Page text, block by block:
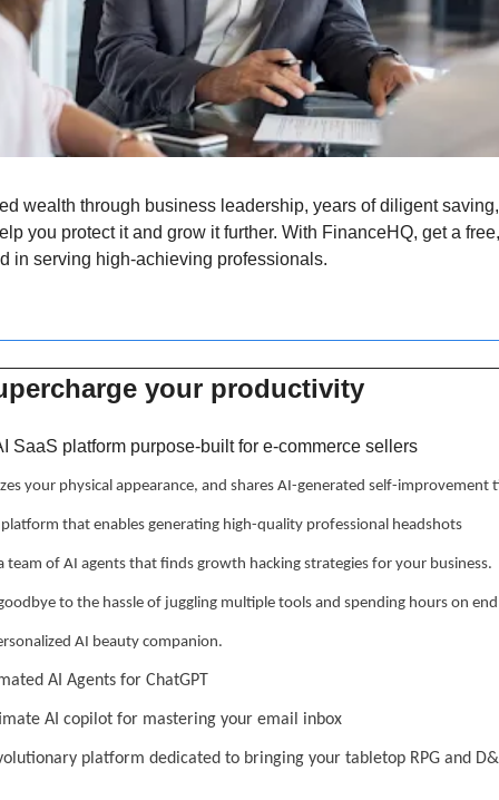
wealth through business leadership, years of diligent
you protect it and grow it further. With FinanceHQ, get a
in serving high-achieving professionals.
your productivity
SaaS platform purpose-built for e-commerce sellers
your physical appearance, and shares AI-generated self-improvement
that enables generating high-quality professional headshots
team of AI agents that finds growth hacking strategies for your business.
to the hassle of juggling multiple tools and spending hours on
AI beauty companion.
AI Agents for ChatGPT
AI copilot for mastering your email inbox
platform dedicated to bringing your tabletop RPG and